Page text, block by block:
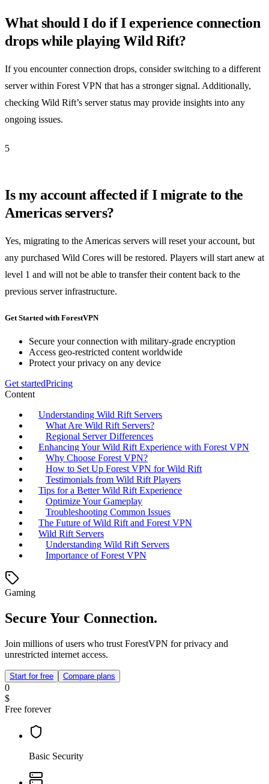
What should I do if I experience connection
drops while playing Wild Rift?
If you encounter connection drops, consider switching to a different
server within Forest VPN that has a stronger signal. Additionally,
checking Wild Rift’s server status may provide insights into any
ongoing issues.
5
Is my account affected if I migrate to the
Americas servers?
Yes, migrating to the Americas servers will reset your account, but
any purchased Wild Cores will be restored. Players will start anew at
level 1 and will not be able to transfer their content back to the
previous server infrastructure.
Get Started with ForestVPN
Secure your connection with military-grade encryption
Access geo-restricted content worldwide
Protect your privacy on any device
Get startedPricing
Content
Understanding Wild Rift Servers
What Are Wild Rift Servers?
Regional Server Differences
Enhancing Your Wild Rift Experience with Forest VPN
Why Choose Forest VPN?
How to Set Up Forest VPN for Wild Rift
Testimonials from Wild Rift Players
Tips for a Better Wild Rift Experience
Optimize Your Gameplay
Troubleshooting Common Issues
The Future of Wild Rift and Forest VPN
Wild Rift Servers
Understanding Wild Rift Servers
Importance of Forest VPN
Gaming
Secure Your Connection.
Join millions of users who trust ForestVPN for privacy and
unrestricted internet access.
Start for free Compare plans
0
$
Free forever
Basic Security